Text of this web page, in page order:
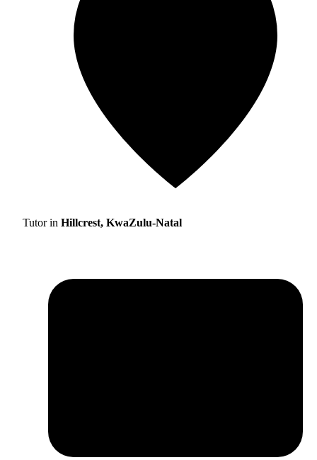
Tutor in Hillcrest, KwaZulu-Natal